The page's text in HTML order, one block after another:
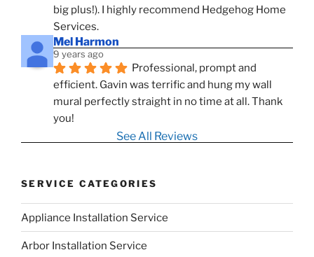
big plus!). I highly recommend Hedgehog Home
Services.
Mel Harmon
9 years ago
Professional, prompt and
efficient. Gavin was terrific and hung my wall
mural perfectly straight in no time at all. Thank
you!
See All Reviews
SERVICE CATEGORIES
Appliance Installation Service
Arbor Installation Service